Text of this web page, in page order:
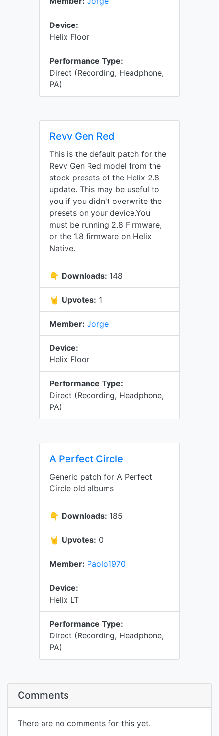
Device:
Helix Floor
Performance Type:
Direct (Recording, Headphone,
PA)
Revv Gen Red
This is the default patch for the
Revv Gen Red model from the
stock presets of the Helix 2.8
update. This may be useful to
you if you didn't overwrite the
presets on your device.You
must be running 2.8 Firmware,
or the 1.8 firmware on Helix
Native.
👇 Downloads: 148
🤘 Upvotes: 1
Member: Jorge
Device:
Helix Floor
Performance Type:
Direct (Recording, Headphone,
PA)
A Perfect Circle
Generic patch for A Perfect
Circle old albums
👇 Downloads: 185
🤘 Upvotes: 0
Member: Paolo1970
Device:
Helix LT
Performance Type:
Direct (Recording, Headphone,
PA)
Comments
There are no comments for this yet.